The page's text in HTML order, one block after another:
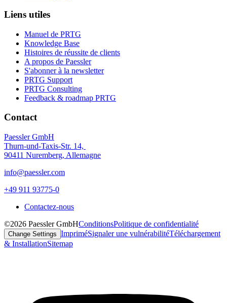
Liens utiles
Manuel de PRTG
Knowledge Base
Histoires de réussite de clients
A propos de Paessler
S'abonner à la newsletter
PRTG Support
PRTG Consulting
Feedback & roadmap PRTG
Contact
Paessler GmbH
Thurn-und-Taxis-Str. 14,
90411 Nuremberg, Allemagne
info@paessler.com
+49 911 93775-0
Contactez-nous
©2026 Paessler GmbHConditionsPolitique de confidentialité
Change Settings ImpriméSignaler une vulnérabilitéTéléchargement
& InstallationSitemap